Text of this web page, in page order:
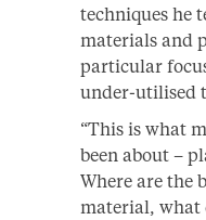
techniques he
materials and
particular
under-utilised
“This is what
been about –
Where are the
material, what